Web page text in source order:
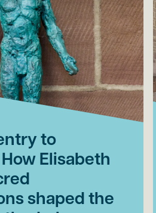
to
Elisabeth
shaped the